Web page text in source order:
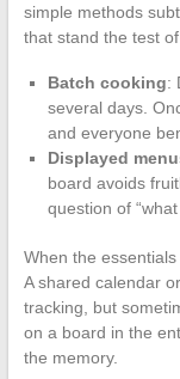
simple methods
that stand the test
Batch cooking:
several days.
and everyone
Displayed
board avoids
question of
When the
A shared calendar
tracking, but
on a board in the
the memory.